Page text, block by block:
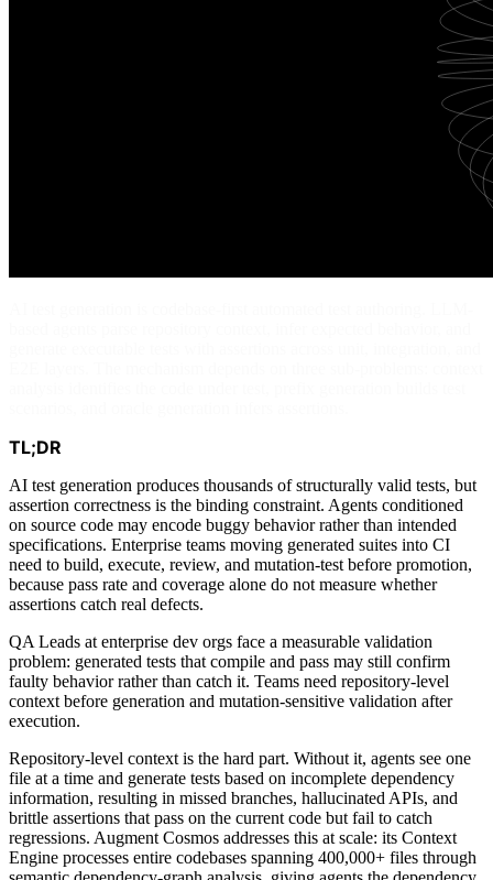
TL;DR
AI test generation produces thousands of structurally valid tests, but
assertion correctness is the binding constraint. Agents conditioned
on source code may encode buggy behavior rather than intended
specifications. Enterprise teams moving generated suites into CI
need to build, execute, review, and mutation-test before promotion,
because pass rate and coverage alone do not measure whether
assertions catch real defects.
QA Leads at enterprise dev orgs face a measurable validation
problem: generated tests that compile and pass may still confirm
faulty behavior rather than catch it. Teams need repository-level
context before generation and mutation-sensitive validation after
execution.
Repository-level context is the hard part. Without it, agents see one
file at a time and generate tests based on incomplete dependency
information, resulting in missed branches, hallucinated APIs, and
brittle assertions that pass on the current code but fail to catch
regressions. Augment Cosmos addresses this at scale: its Context
Engine processes entire codebases spanning 400,000+ files through